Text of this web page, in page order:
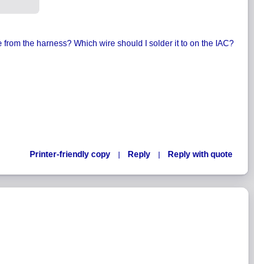
the harness? Which wire should I solder it to on the IAC?
Printer-friendly copy | Reply | Reply with quote